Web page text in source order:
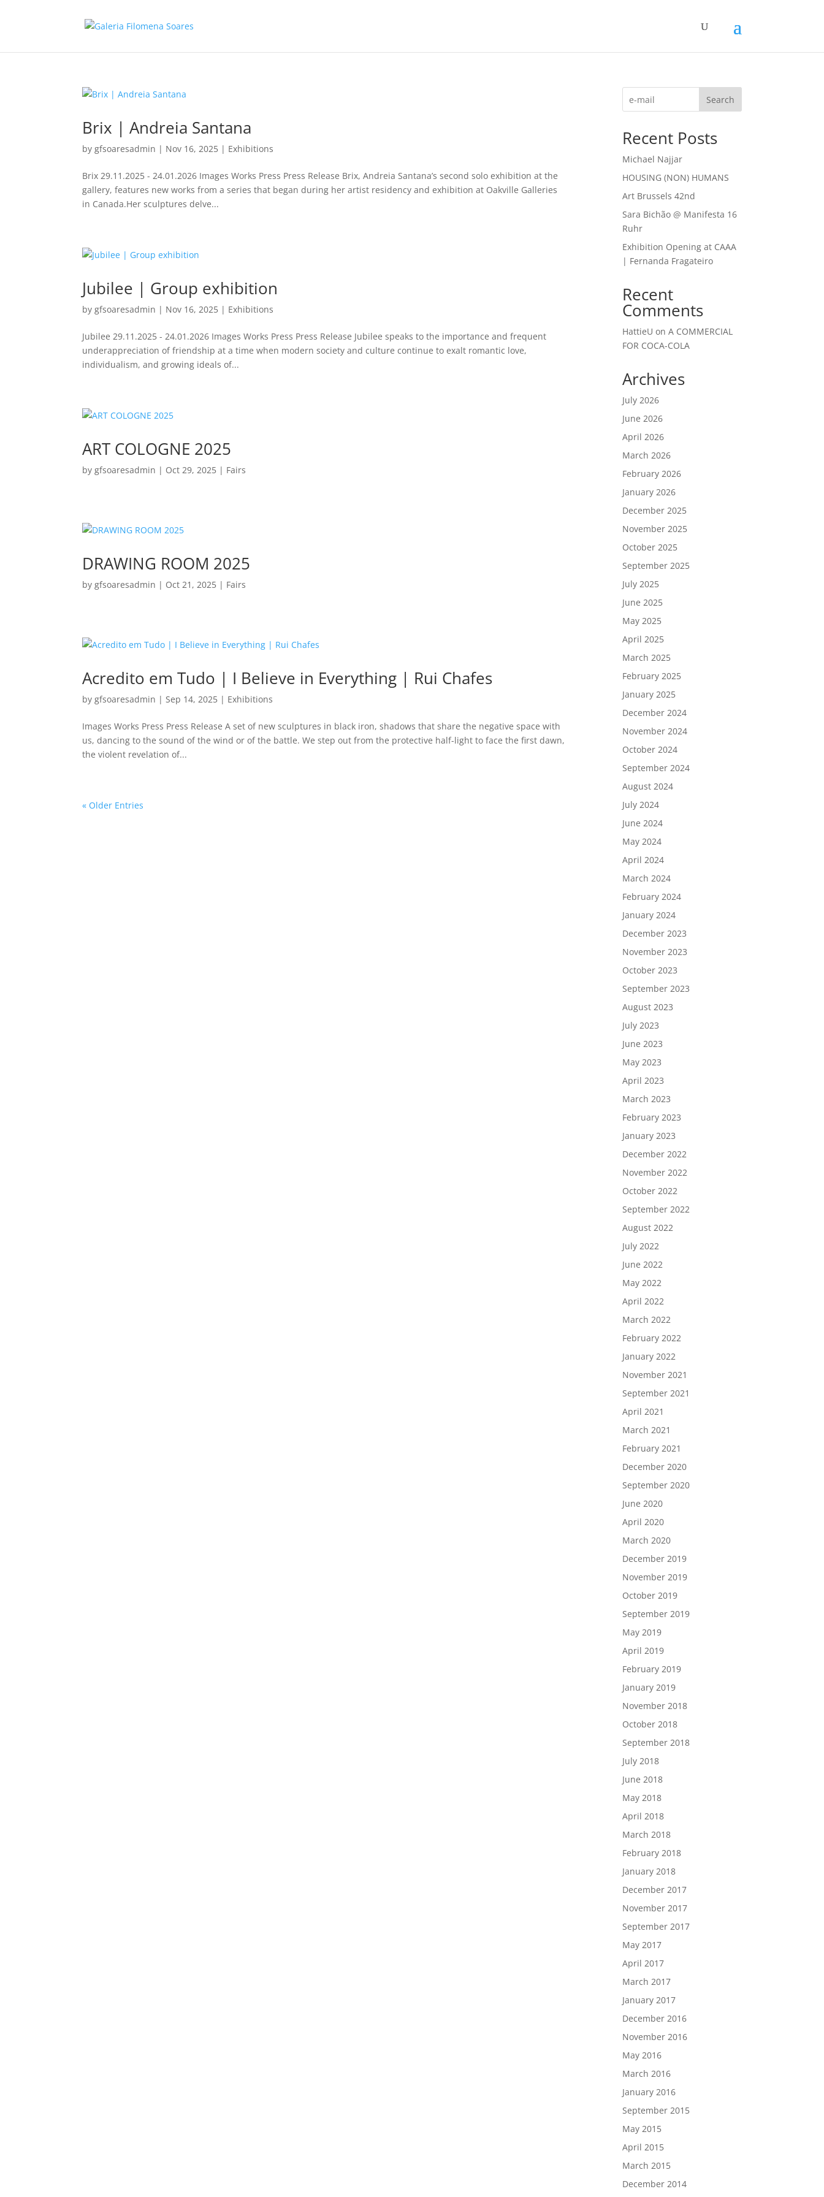
Brix | Andreia Santana
bygfsoaresadmin | Nov 16, 2025 | Exhibitions
Brix 29.11.2025 - 24.01.2026 Images Works Press Press Release Brix, Andreia Santana’s second solo exhibition at the
gallery, features new works from a series that began during her artist residency and exhibition at Oakville Galleries
in Canada.Her sculptures delve...
Jubilee | Group exhibition
bygfsoaresadmin | Nov 16, 2025 | Exhibitions
Jubilee 29.11.2025 - 24.01.2026 Images Works Press Press Release Jubilee speaks to the importance and frequent
underappreciation of friendship at a time when modern society and culture continue to exalt romantic love,
individualism, and growing ideals of...
ART COLOGNE 2025
bygfsoaresadmin | Oct 29, 2025 | Fairs
DRAWING ROOM 2025
bygfsoaresadmin | Oct 21, 2025 | Fairs
Acredito em Tudo | I Believe in Everything | Rui Chafes
bygfsoaresadmin |Sep 14, 2025 | Exhibitions
Images Works Press Press Release A set of new sculptures in black iron, shadows that share the negative space with
us, dancing to the sound of the wind or of the battle. We step out from the protective half-light to face the first dawn,
the violent revelation of...
« Older Entries
Search
Recent Posts
Michael Najjar
HOUSING (NON) HUMANS
Art Brussels 42nd
Sara Bichão @ Manifesta 16
Ruhr
Exhibition Opening at CAAA
| Fernanda Fragateiro
Recent
Comments
HattieU onA COMMERCIAL
FOR COCA-COLA
Archives
July 2026
June 2026
April 2026
March 2026
February 2026
January 2026
December 2025
November 2025
October 2025
September 2025
July 2025
June 2025
May 2025
April 2025
March 2025
February 2025
January 2025
December 2024
November 2024
October 2024
September 2024
August 2024
July 2024
June 2024
May 2024
April 2024
March 2024
February 2024
January 2024
December 2023
November 2023
October 2023
September 2023
August 2023
July 2023
June 2023
May 2023
April 2023
March 2023
February 2023
January 2023
December 2022
November 2022
October 2022
September 2022
August 2022
July 2022
June 2022
May 2022
April 2022
March 2022
February 2022
January 2022
November 2021
September 2021
April 2021
March 2021
February 2021
December 2020
September 2020
June 2020
April 2020
March 2020
December 2019
November 2019
October 2019
September 2019
May 2019
April 2019
February 2019
January 2019
November 2018
October 2018
September 2018
July 2018
June 2018
May 2018
April 2018
March 2018
February 2018
January 2018
December 2017
November 2017
September 2017
May 2017
April 2017
March 2017
January 2017
December 2016
November 2016
May 2016
March 2016
January 2016
September 2015
May 2015
April 2015
March 2015
December 2014